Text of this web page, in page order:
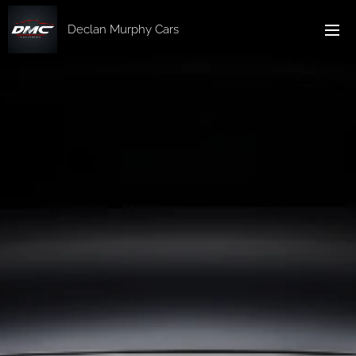
Declan Murphy Cars